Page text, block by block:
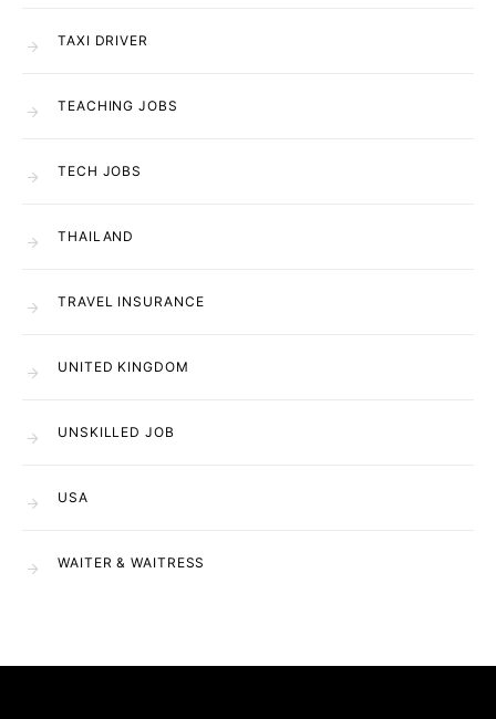
TAXI DRIVER
TEACHING JOBS
TECH JOBS
THAILAND
TRAVEL INSURANCE
UNITED KINGDOM
UNSKILLED JOB
USA
WAITER & WAITRESS